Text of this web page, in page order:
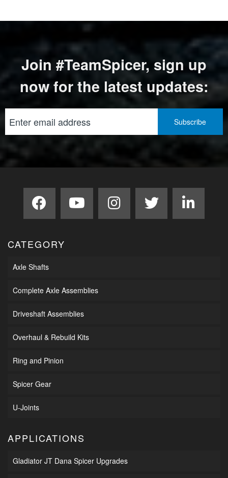
Join #TeamSpicer, sign up
now for the latest updates:
CATEGORY
Axle Shafts
Complete Axle Assemblies
Driveshaft Assemblies
Overhaul & Rebuild Kits
Ring and Pinion
Spicer Gear
U-Joints
APPLICATIONS
Gladiator JT Dana Spicer Upgrades